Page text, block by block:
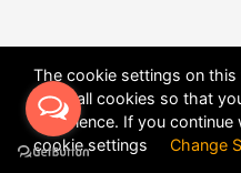
The cookie settings on
allow all cookies so that
experience. If you
cookie settings Change
POWERED